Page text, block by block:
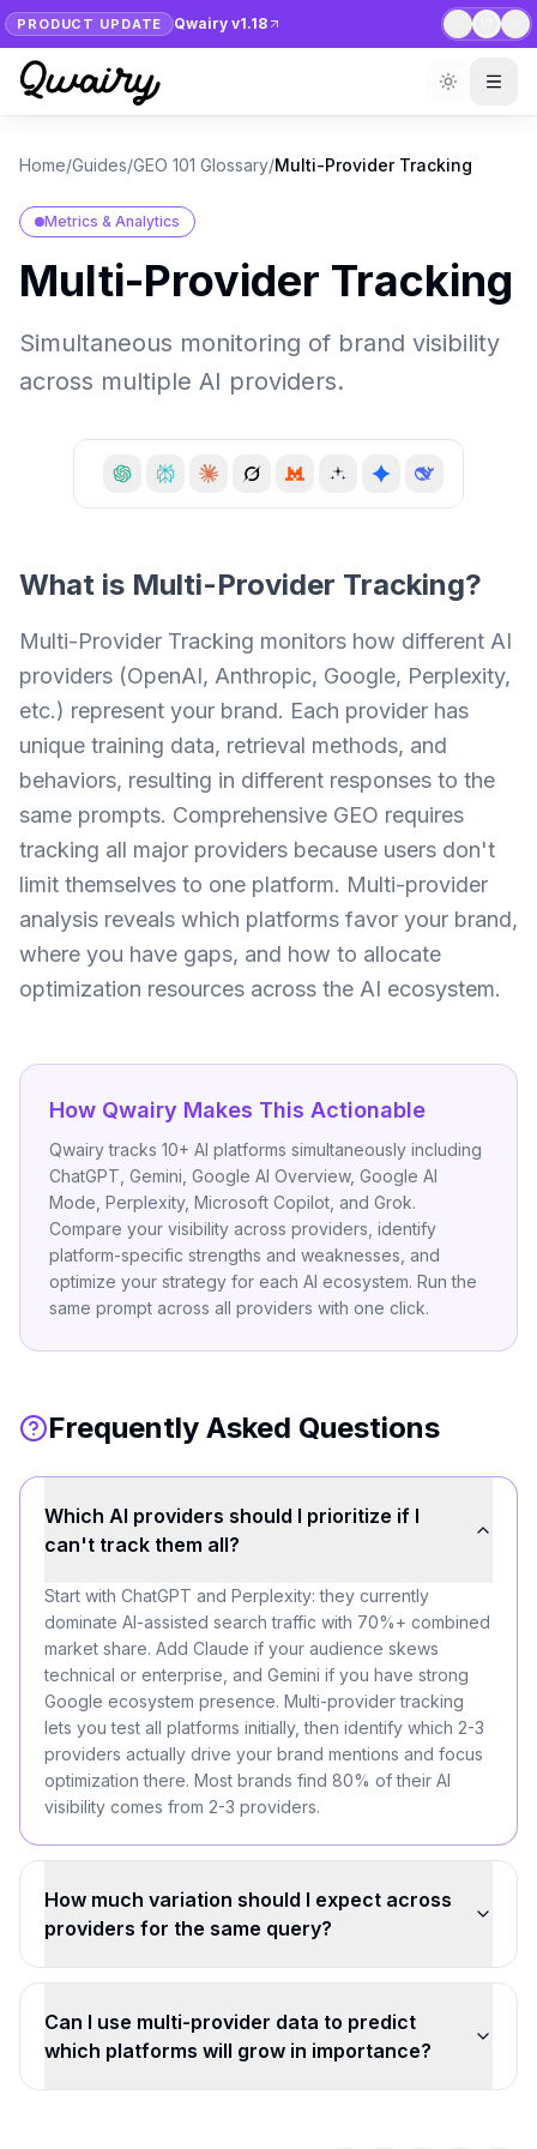
PRODUCT UPDATE Qwairy v1.18
Home/Guides/GEO 101 Glossary/Multi-Provider Tracking
Metrics & Analytics
Multi-Provider Tracking
Simultaneous monitoring of brand visibility
across multiple AI providers.
What is Multi-Provider Tracking?
Multi-Provider Tracking monitors how different AI
providers (OpenAI, Anthropic, Google, Perplexity,
etc.) represent your brand. Each provider has
unique training data, retrieval methods, and
behaviors, resulting in different responses to the
same prompts. Comprehensive GEO requires
tracking all major providers because users don't
limit themselves to one platform. Multi-provider
analysis reveals which platforms favor your brand,
where you have gaps, and how to allocate
optimization resources across the AI ecosystem.
How Qwairy Makes This Actionable
Qwairy tracks 10+ AI platforms simultaneously including
ChatGPT, Gemini, Google AI Overview, Google AI
Mode, Perplexity, Microsoft Copilot, and Grok.
Compare your visibility across providers, identify
platform-specific strengths and weaknesses, and
optimize your strategy for each AI ecosystem. Run the
same prompt across all providers with one click.
Frequently Asked Questions
Which AI providers should I prioritize if I
can't track them all?
Start with ChatGPT and Perplexity: they currently
dominate AI-assisted search traffic with 70%+ combined
market share. Add Claude if your audience skews
technical or enterprise, and Gemini if you have strong
Google ecosystem presence. Multi-provider tracking
lets you test all platforms initially, then identify which 2-3
providers actually drive your brand mentions and focus
optimization there. Most brands find 80% of their AI
visibility comes from 2-3 providers.
How much variation should I expect across
providers for the same query?
Can I use multi-provider data to predict
which platforms will grow in importance?